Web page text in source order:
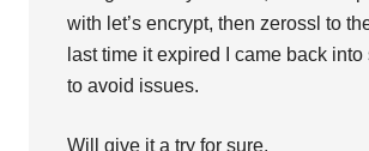
with let’s encrypt, then zerossl to
last time it expired I came back into
to avoid issues.
Will give it a try for sure.